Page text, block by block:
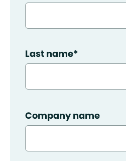
Last name*
Company name